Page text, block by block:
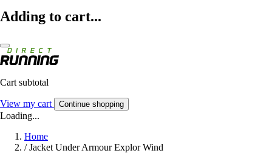
Adding to cart...
Cart subtotal
View my cart Continue shopping
Loading...
Home
/ Jacket Under Armour Explor Wind